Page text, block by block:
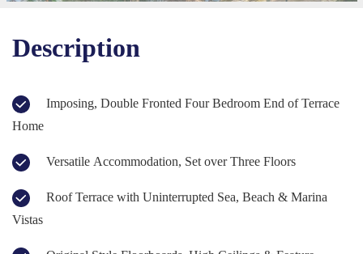
Description
Home
Versatile Accommodation, Set over Three Floors
Vistas